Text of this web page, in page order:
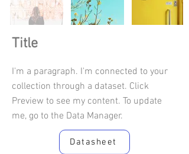
Title
I'm a paragraph. I'm connected to your
collection through a dataset. Click
Preview to see my content. To update
me, go to the Data Manager.
Datasheet